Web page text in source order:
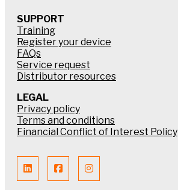
SUPPORT
Training
Register your device
FAQs
Service request
Distributor resources
LEGAL
Privacy policy
Terms and conditions
Financial Conflict of Interest Policy